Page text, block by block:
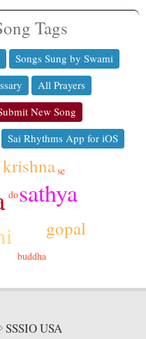
Tags
Songs Sung by Swami
All Prayers
New Song
Sai Rhythms App for iOS
sathya
krishna
gopal
buddha
do
se
SSSIO USA